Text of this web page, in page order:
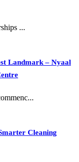
...
Landmark – Nyaal
Cleaning